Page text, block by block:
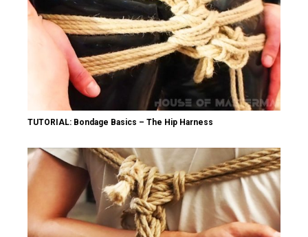
TUTORIAL: Bondage Basics – The Hip Harness